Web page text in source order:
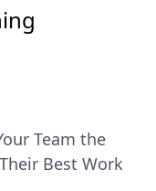
Team the
Best Work